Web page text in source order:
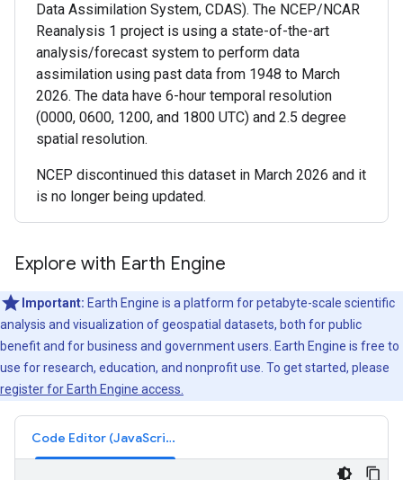
Data Assimilation System, CDAS). The NCEP/NCAR
Reanalysis 1 project is using a state-of-the-art
analysis/forecast system to perform data
assimilation using past data from 1948 to March
2026. The data have 6-hour temporal resolution
(0000, 0600, 1200, and 1800 UTC) and 2.5 degree
spatial resolution.
NCEP discontinued this dataset in March 2026 and it
is no longer being updated.
Explore with Earth Engine
Important: Earth Engine is a platform for petabyte-scale scientific
analysis and visualization of geospatial datasets, both for public
benefit and for business and government users. Earth Engine is free to
use for research, education, and nonprofit use. To get started, please
register for Earth Engine access.
Code Editor (JavaScript)